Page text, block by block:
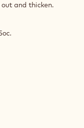
and thicken.